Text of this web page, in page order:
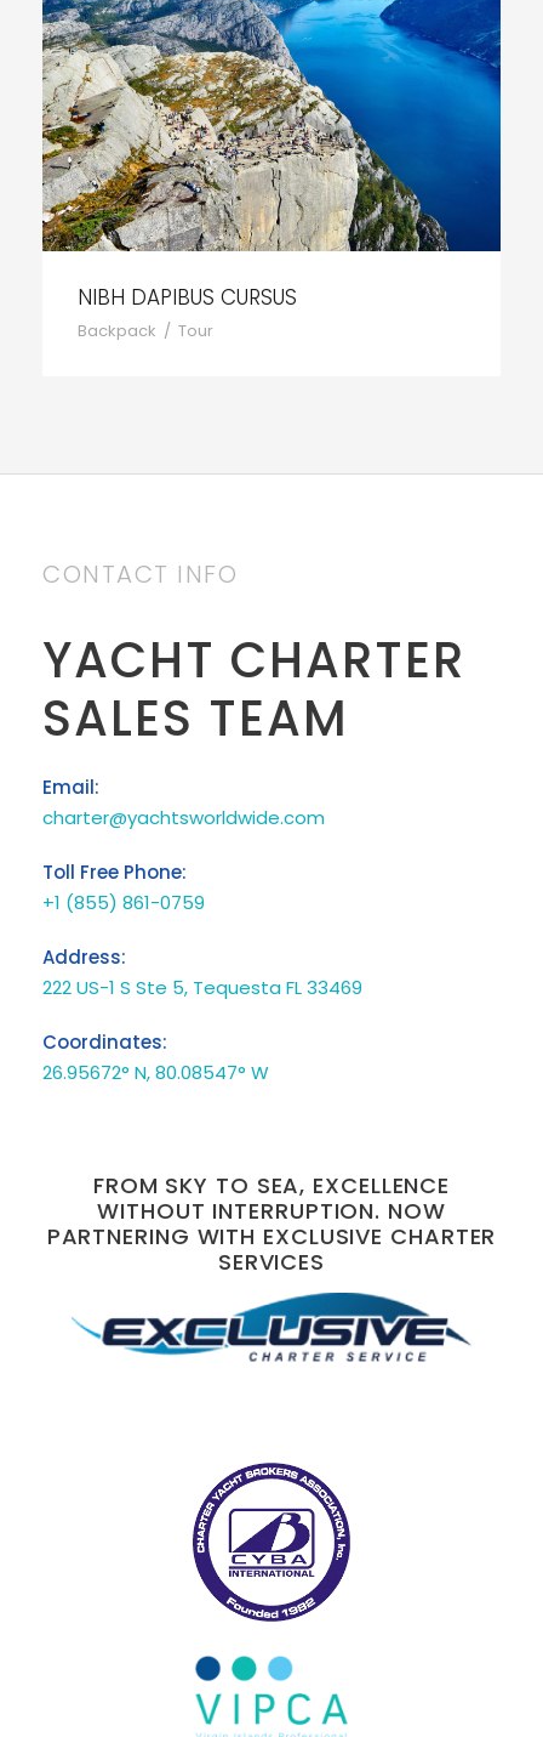
NIBH DAPIBUS CURSUS
Backpack / Tour
CONTACT INFO
YACHT CHARTER
SALES TEAM
Email:
charter@yachtsworldwide.com
Toll Free Phone:
+1 (855) 861-0759
Address:
222 US-1 S Ste 5, Tequesta FL 33469
Coordinates:
26.95672° N, 80.08547° W
FROM SKY TO SEA, EXCELLENCE
WITHOUT INTERRUPTION. NOW
PARTNERING WITH EXCLUSIVE CHARTER
SERVICES